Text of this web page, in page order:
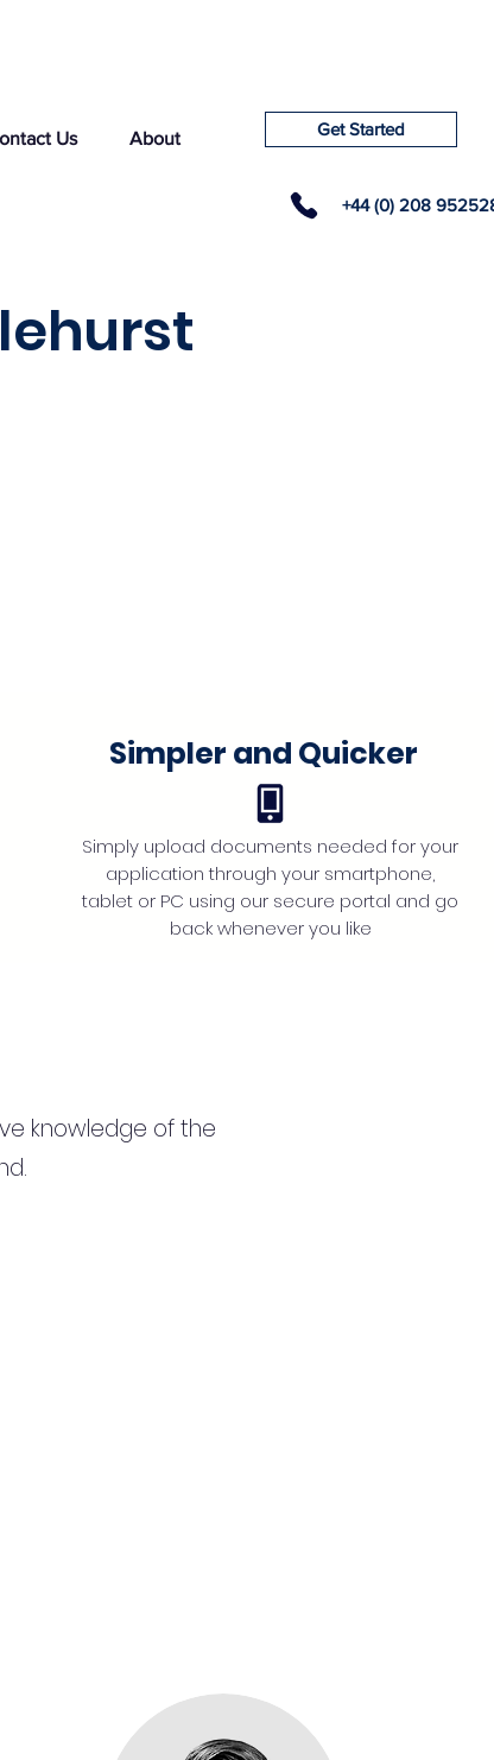
Us About Get Started
+44 (0) 208
Simpler and Quicker
Simply upload documents needed for your
application through your smartphone,
tablet or PC using our secure portal and go
back whenever you like
knowledge of the